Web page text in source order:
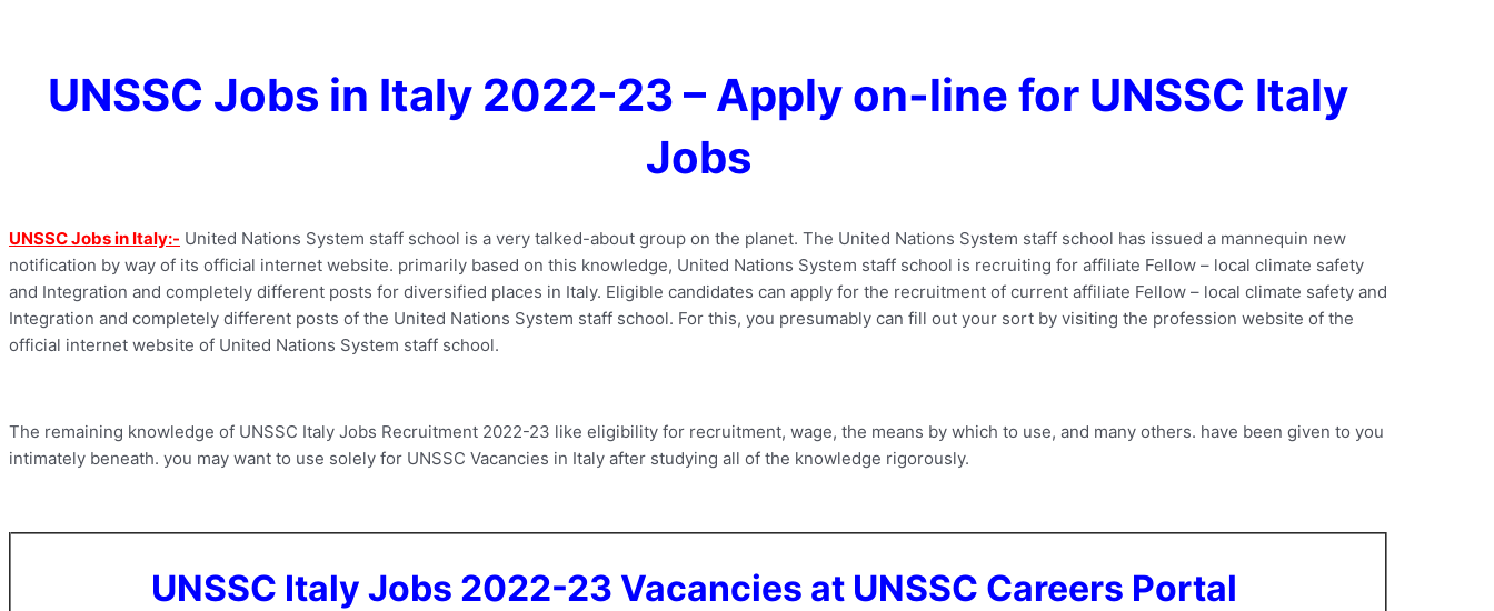
UNSSC Jobs in Italy 2022-23 – Apply on-line for UNSSC Italy
Jobs
UNSSC Jobs in Italy:- United Nations System staff school is a very talked-about group on the planet. The United Nations System staff school has issued a mannequin new
notification by way of its official internet website. primarily based on this knowledge, United Nations System staff school is recruiting for affiliate Fellow – local climate safety
and Integration and completely different posts for diversified places in Italy. Eligible candidates can apply for the recruitment of current affiliate Fellow – local climate safety and
Integration and completely different posts of the United Nations System staff school. For this, you presumably can fill out your sort by visiting the profession website of the
official internet website of United Nations System staff school.
The remaining knowledge of UNSSC Italy Jobs Recruitment 2022-23 like eligibility for recruitment, wage, the means by which to use, and many others. have been given to you
intimately beneath. you may want to use solely for UNSSC Vacancies in Italy after studying all of the knowledge rigorously.
UNSSC Italy Jobs 2022-23 Vacancies at UNSSC Careers Portal